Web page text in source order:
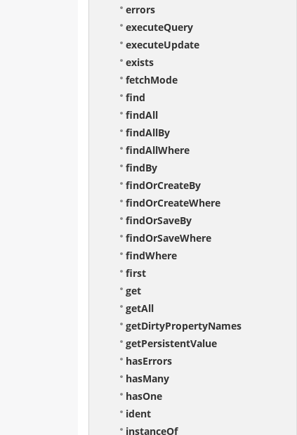
errors
executeQuery
executeUpdate
exists
fetchMode
find
findAll
findAllBy
findAllWhere
findBy
findOrCreateBy
findOrCreateWhere
findOrSaveBy
findOrSaveWhere
findWhere
first
get
getAll
getDirtyPropertyNames
getPersistentValue
hasErrors
hasMany
hasOne
ident
instanceOf